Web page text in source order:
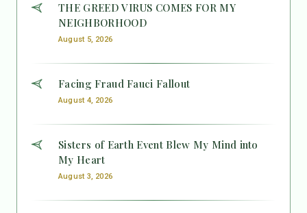
THE GREED VIRUS COMES FOR MY
NEIGHBORHOOD
August 5, 2026
Facing Fraud Fauci Fallout
August 4, 2026
Sisters of Earth Event Blew My Mind into
My Heart
August 3, 2026